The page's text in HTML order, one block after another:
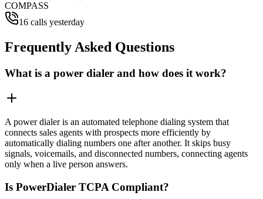
COMPASS
16 calls yesterday
Frequently Asked Questions
What is a power dialer and how does it work?
A power dialer is an automated telephone dialing system that
connects sales agents with prospects more efficiently by
automatically dialing numbers one after another. It skips busy
signals, voicemails, and disconnected numbers, connecting agents
only when a live person answers.
Is PowerDialer TCPA Compliant?